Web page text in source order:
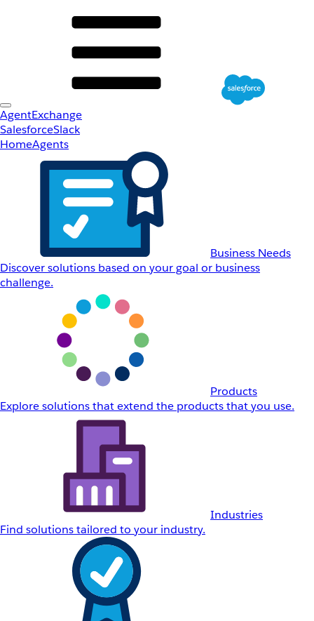
AgentExchange
SalesforceSlack
HomeAgents
Business Needs
Discover solutions based on your goal or business
challenge.
Products
Explore solutions that extend the products that you use.
Industries
Find solutions tailored to your industry.